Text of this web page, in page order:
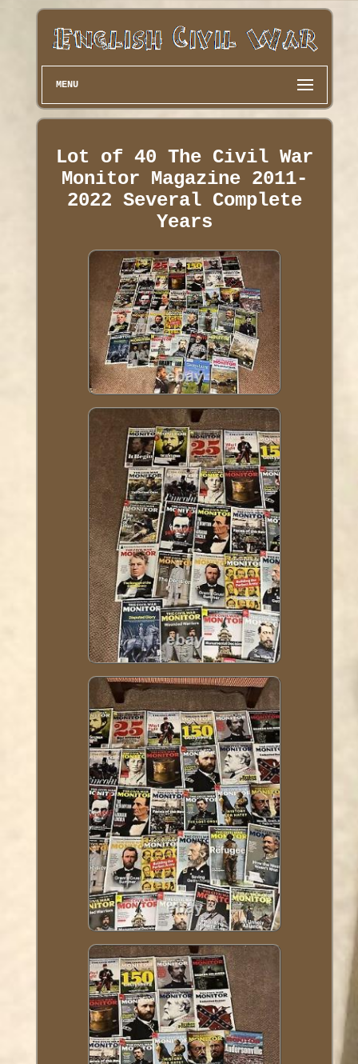
MENU
Lot of 40 The Civil War
Monitor Magazine 2011-
2022 Several Complete
Years